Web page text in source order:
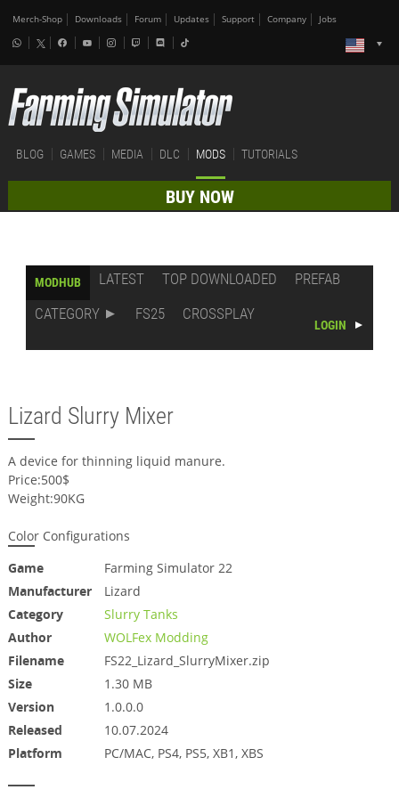
Merch-Shop Downloads Forum Updates Support Company Jobs
BLOG GAMES MEDIA DLC MODS TUTORIALS
BUY NOW
MODHUB LATEST TOP DOWNLOADED
PREFAB
CATEGORY
FS25 CROSSPLAY
LOGIN
Lizard Slurry Mixer
A device for thinning liquid manure.
Price:500$
Weight:90KG
Color Configurations
Game
Farming Simulator 22
Manufacturer
Lizard
Category
Slurry Tanks
Author
WOLFex Modding
Filename
FS22_Lizard_SlurryMixer.zip
Size
1.30 MB
Version
1.0.0.0
Released
10.07.2024
Platform
PC/MAC, PS4, PS5, XB1, XBS